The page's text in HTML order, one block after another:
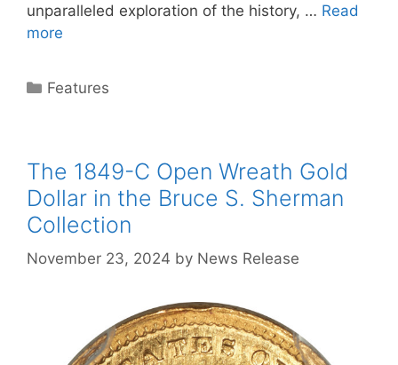
unparalleled exploration of the history, … Read
more
Categories
Features
The 1849-C Open Wreath Gold
Dollar in the Bruce S. Sherman
Collection
November 23, 2024 by News Release